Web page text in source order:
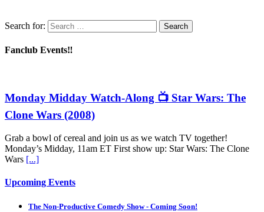
Search for:
Fanclub Events‼️
Monday Midday Watch-Along 📺 Star Wars: The
Clone Wars (2008)
Grab a bowl of cereal and join us as we watch TV together!
Monday’s Midday, 11am ET First show up: Star Wars: The Clone
Wars [...]
Upcoming Events
The Non-Productive Comedy Show - Coming Soon!